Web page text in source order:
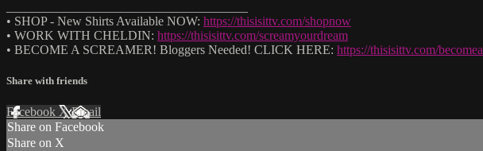
• SHOP - New Shirts Available NOW: https://thisisittv.com/shopnow
• WORK WITH CHELDIN: https://thisisittv.com/screamyourdream
• BECOME A SCREAMER! Bloggers Needed! CLICK HERE: https://thisisittv.com/
Share with friends
Facebook XEmail
Share on Facebook
Share on X